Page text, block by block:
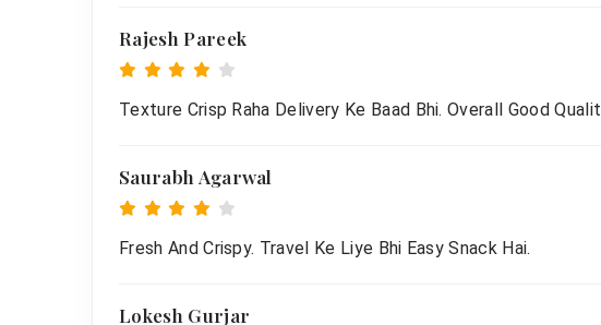
Rajesh Pareek
Texture Crisp Raha Delivery Ke Baad Bhi. Overall Good
Saurabh Agarwal
Fresh And Crispy. Travel Ke Liye Bhi Easy Snack Hai.
Lokesh Gurjar